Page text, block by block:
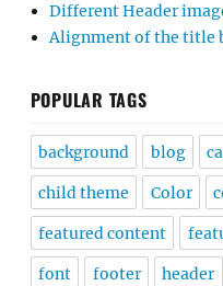
Different Header
Alignment of the title
POPULAR TAGS
background blog
child theme Color
featured content
font footer header